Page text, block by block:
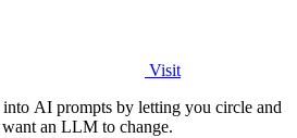
Visit
into AI prompts by letting you circle and
an LLM to change.